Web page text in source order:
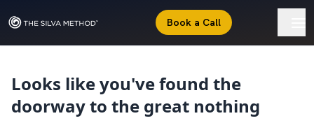
Book a Call
Looks like you've found the
doorway to the great nothing